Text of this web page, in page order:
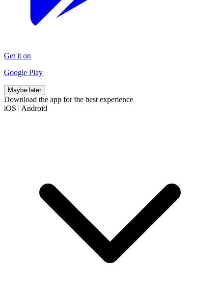
Get it on
Google Play
Maybe later
Download the app for the best experience
iOS | Android